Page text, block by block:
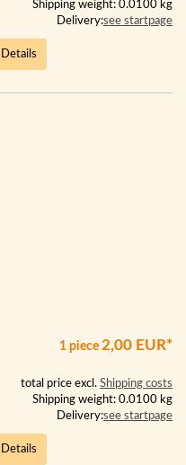
Shipping weight: 0.0100 kg
Delivery:see startpage
Details
1 piece 2,00 EUR*
total price excl. Shipping costs
Shipping weight: 0.0100 kg
Delivery:see startpage
Details